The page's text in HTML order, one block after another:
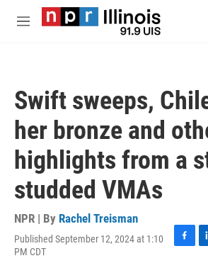
Skip to main content
M
Swift sweeps,
her bronze and
highlights from a
studded VMAs
NPR | By Rachel Treisman
Published September 12, 2024 at 1:10
PM CDT
F
L